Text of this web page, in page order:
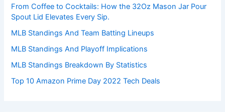
:From Coffee to Cocktails: How the 32Oz Mason Jar Pour
Spout Lid Elevates Every Sip.
MLB Standings And Team Batting Lineups
MLB Standings And Playoff Implications
MLB Standings Breakdown By Statistics
Top 10 Amazon Prime Day 2022 Tech Deals